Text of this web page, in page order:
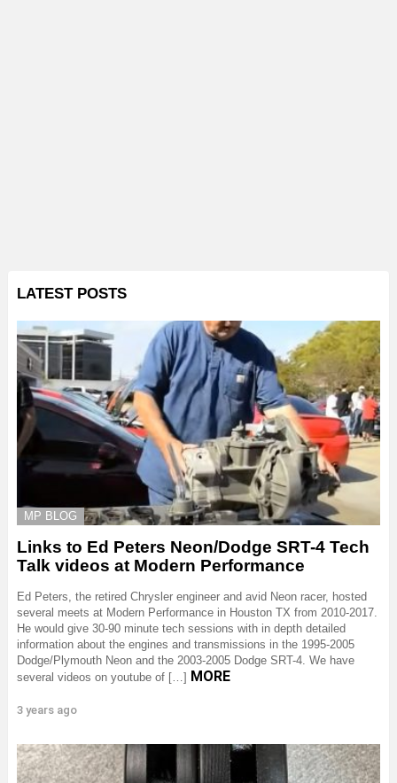
LATEST POSTS
MP BLOG
Links to Ed Peters Neon/Dodge SRT-4 Tech
Talk videos at Modern Performance
Ed Peters, the retired Chrysler engineer and avid Neon racer, hosted
several meets at Modern Performance in Houston TX from 2010-2017.
He would give 30-90 minute tech sessions with in depth detailed
information about the engines and transmissions in the 1995-2005
Dodge/Plymouth Neon and the 2003-2005 Dodge SRT-4. We have
several videos on youtube of […] MORE
3 years ago